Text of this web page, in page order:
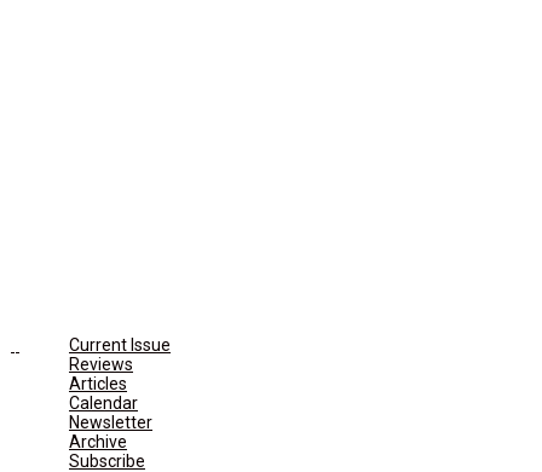
Current Issue
Reviews
Articles
Calendar
Newsletter
Archive
Subscribe